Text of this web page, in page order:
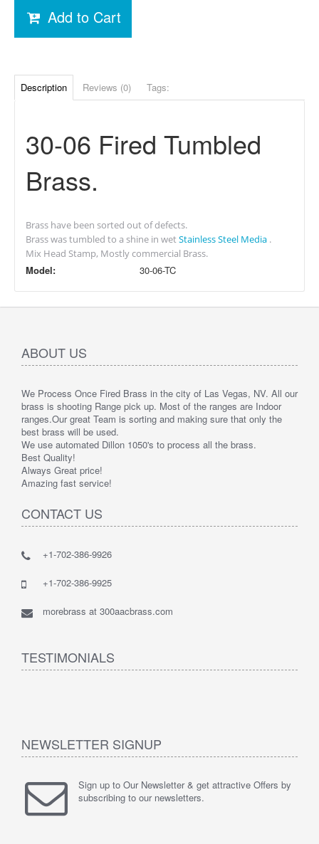
Add to Cart
Description Reviews (0) Tags:
30-06 Fired Tumbled
Brass.
Brass have been sorted out of defects.
Brass was tumbled to a shine in wetStainless Steel Media .
Mix Head Stamp, Mostly commercial Brass.
Model: 30-06-TC
ABOUT US
We Process Once Fired Brass in the city of Las Vegas, NV. All our
brass is shooting Range pick up. Most of the ranges are Indoor
ranges.Our great Team is sorting and making sure that only the
best brass will be used.
We use automated Dillon 1050's to process all the brass.
Best Quality!
Always Great price!
Amazing fast service!
CONTACT US
+1-702-386-9926
+1-702-386-9925
morebrass at 300aacbrass.com
TESTIMONIALS
NEWSLETTER SIGNUP
Sign up to Our Newsletter & get attractive Offers by
subscribing to our newsletters.